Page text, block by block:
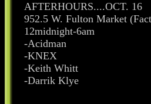
AFTERHOURS....OCT. 16
952.5 W. Fulton Market
12midnight-6am
-Acidman
-KNEX
-Keith Whitt
-Darrik Klye